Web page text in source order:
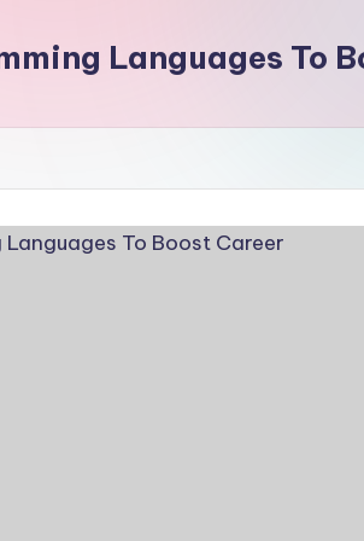
Languages To